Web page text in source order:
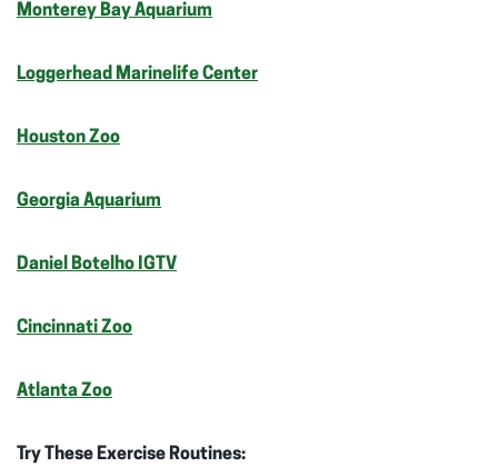
Monterey Bay Aquarium
Loggerhead Marinelife Center
Houston Zoo
Georgia Aquarium
Daniel Botelho IGTV
Cincinnati Zoo
Atlanta Zoo
Try These Exercise Routines: